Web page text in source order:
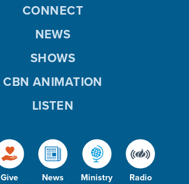
Give News Ministry Radio
CONNECT
NEWS
SHOWS
CBN ANIMATION
LISTEN